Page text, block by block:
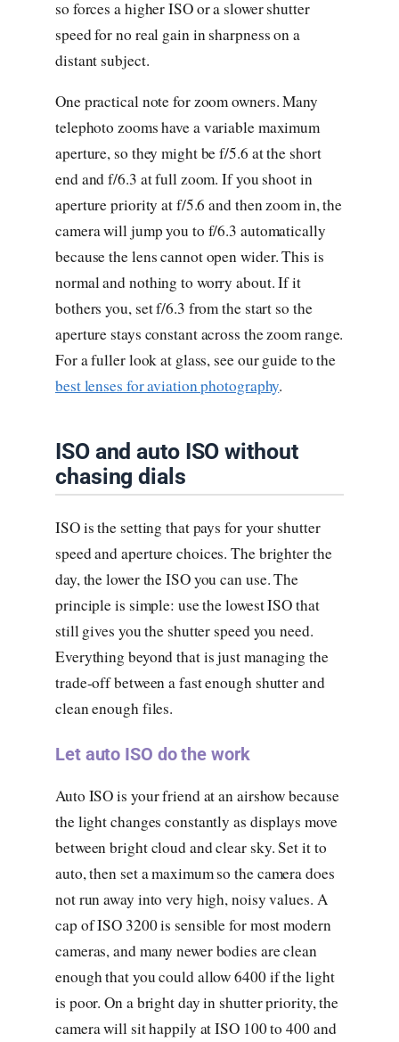
so forces a higher ISO or a slower shutter
speed for no real gain in sharpness on a
distant subject.
One practical note for zoom owners. Many
telephoto zooms have a variable maximum
aperture, so they might be f/5.6 at the short
end and f/6.3 at full zoom. If you shoot in
aperture priority at f/5.6 and then zoom in, the
camera will jump you to f/6.3 automatically
because the lens cannot open wider. This is
normal and nothing to worry about. If it
bothers you, set f/6.3 from the start so the
aperture stays constant across the zoom range.
For a fuller look at glass, see our guide to the
best lenses for aviation photography.
ISO and auto ISO without
chasing dials
ISO is the setting that pays for your shutter
speed and aperture choices. The brighter the
day, the lower the ISO you can use. The
principle is simple: use the lowest ISO that
still gives you the shutter speed you need.
Everything beyond that is just managing the
trade-off between a fast enough shutter and
clean enough files.
Let auto ISO do the work
Auto ISO is your friend at an airshow because
the light changes constantly as displays move
between bright cloud and clear sky. Set it to
auto, then set a maximum so the camera does
not run away into very high, noisy values. A
cap of ISO 3200 is sensible for most modern
cameras, and many newer bodies are clean
enough that you could allow 6400 if the light
is poor. On a bright day in shutter priority, the
camera will sit happily at ISO 100 to 400 and